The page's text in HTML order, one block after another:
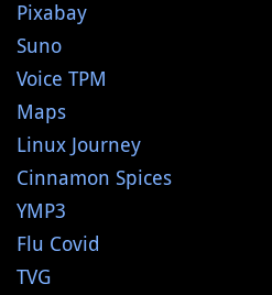
Pixabay
Suno
Voice TPM
Maps
Linux Journey
Cinnamon Spices
YMP3
Flu Covid
TVG